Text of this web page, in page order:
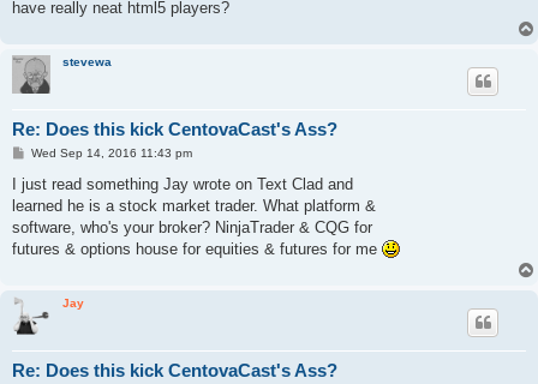
have really neat html5 players?
stevewa
Re: Does this kick CentovaCast's Ass?
P
s
Wed Sep 14, 2016 11:43 pm
I just read something Jay wrote on Text Clad and
learned he is a stock market trader. What platform &
software, who's your broker? NinjaTrader & CQG for
futures & options house for equities & futures for me
Jay
Re: Does this kick CentovaCast's Ass?